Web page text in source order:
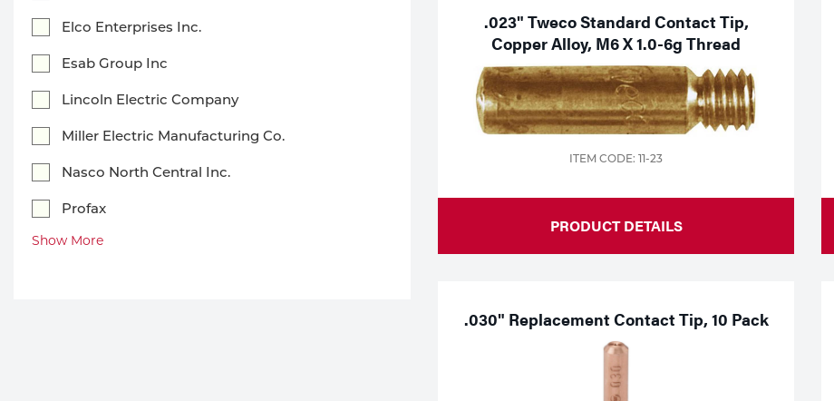
Portable Gas Solutions
Plasma
Cutting
Rental
Equipment
Safety
Elco Enterprises Inc.
Esab Group Inc
Lincoln Electric Company
Miller Electric Manufacturing Co.
Nasco North Central Inc.
Profax
Show More
.023" Tweco Standard Contact Tip,
Copper Alloy, M6 X 1.0-6g Thread
ITEM CODE: 11-23
PRODUCT DETAILS
.030" Replacement Contact Tip, 10 Pack